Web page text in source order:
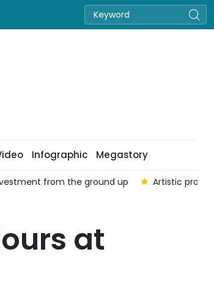
Infographic Megastory
from the ground up Artistic
at